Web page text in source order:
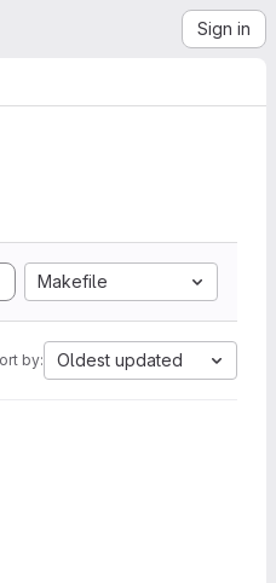
Sign in
Makefile
by: Oldest updated